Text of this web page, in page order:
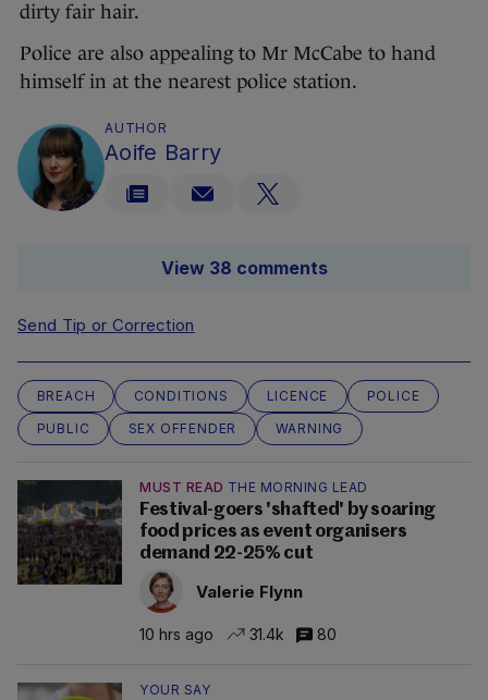
dirty fair hair.
Police are also appealing to Mr McCabe to hand
himself in at the nearest police station.
AUTHOR
Aoife Barry
View 38 comments
Send Tip or Correction
BREACH CONDITIONS LICENCE
POLICE
PUBLIC
SEX OFFENDER WARNING
MUST READ THE MORNING LEAD
Festival-goers 'shafted' by soaring
food prices as event organisers
demand 22-25% cut
Valerie Flynn
10 hrs ago 31.4k 80
YOUR SAY